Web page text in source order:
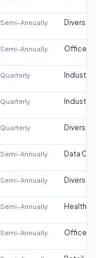
Semi-Annually
Semi-Annually Office
Quarterly Industrial
Quarterly Industrial
Quarterly
Semi-Annually Data
Semi-Annually
Semi-Annually
Semi-Annually Office